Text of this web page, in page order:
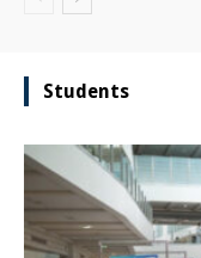
Students